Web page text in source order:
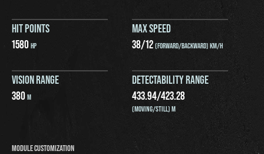
HIT POINTS
1580HP
MAX SPEED
38/12(FORWARD/BACKWARD) KM/H
VISION RANGE
380M
DETECTABILITY RANGE
433.94/423.28
(MOVING/STILL) M
MODULE CUSTOMIZATION